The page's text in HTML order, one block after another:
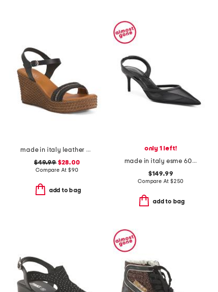
made in italy leather wedge sandals
$49.99$28.00
Compare At $90
add to bag
only 1 left!
made in italy esme 60 pumps
$149.99
Compare At $250
add to bag